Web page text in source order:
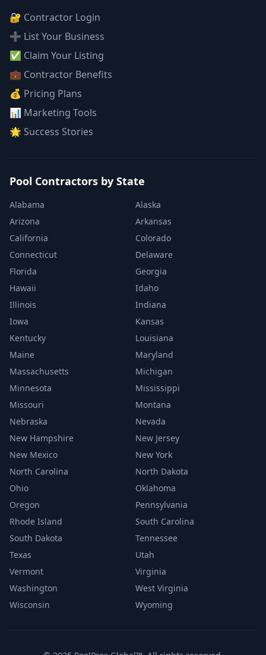
🔐 Contractor Login
➕ List Your Business
✅ Claim Your Listing
💼 Contractor Benefits
💰 Pricing Plans
📊 Marketing Tools
🌟 Success Stories
Pool Contractors by State
Alabama
Alaska
Arizona
Arkansas
California
Colorado
Connecticut
Delaware
Florida
Georgia
Hawaii
Idaho
Illinois
Indiana
Iowa
Kansas
Kentucky
Louisiana
Maine
Maryland
Massachusetts
Michigan
Minnesota
Mississippi
Missouri
Montana
Nebraska
Nevada
New Hampshire
New Jersey
New Mexico
New York
North Carolina
North Dakota
Ohio
Oklahoma
Oregon
Pennsylvania
Rhode Island
South Carolina
South Dakota
Tennessee
Texas
Utah
Vermont
Virginia
Washington
West Virginia
Wisconsin
Wyoming